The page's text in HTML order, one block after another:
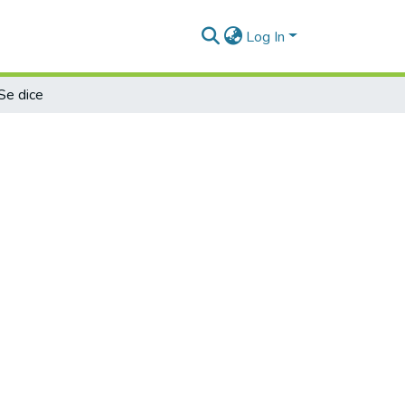
Log In
dice